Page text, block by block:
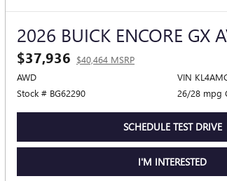
2026 BUICK ENCORE GX
$37,936 $40,464 MSRP
AWD
Stock # BG62290
VIN
26/28 mpg
SCHEDULE TEST DRIVE
I'M INTERESTED